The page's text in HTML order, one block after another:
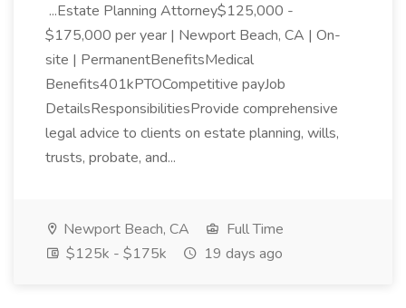
...Estate Planning Attorney$125,000 -
$175,000 per year | Newport Beach, CA | On-
site | PermanentBenefitsMedical
Benefits401kPTOCompetitive payJob
DetailsResponsibilitiesProvide comprehensive
legal advice to clients on estate planning, wills,
trusts, probate, and...
Newport Beach, CA
Full Time
$125k - $175k
19 days ago